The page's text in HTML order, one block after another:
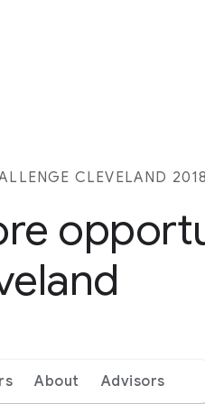
CLEVELAND 2018
About Advisors